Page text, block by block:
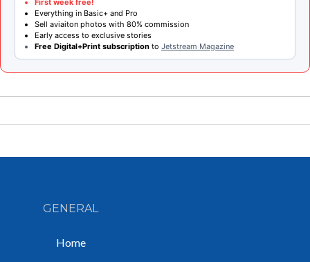
First week free!
Everything in Basic+ and Pro
Sell aviaiton photos with 80% commission
Early access to exclusive stories
Free Digital+Print subscription to Jetstream Magazine
GENERAL
Home